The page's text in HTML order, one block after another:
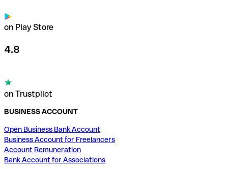
on Play Store
4.8
on Trustpilot
BUSINESS ACCOUNT
Open Business Bank Account
Business Account for Freelancers
Account Remuneration
Bank Account for Associations